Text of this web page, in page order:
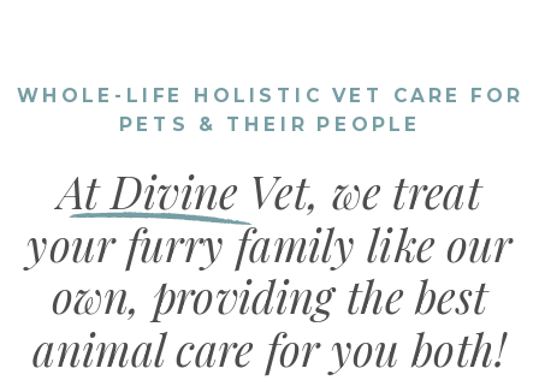
At Divine Vet, we treat
your furry family like our
own, providing the best
animal care for you both!
WHOLE-LIFE HOLISTIC VET CARE FOR
PETS & THEIR PEOPLE